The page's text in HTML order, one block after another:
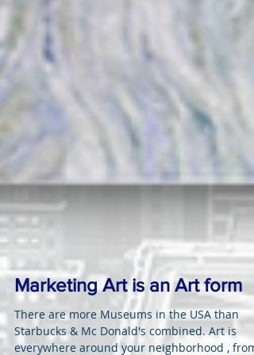
Marketing Art is an Art form
There are more Museums in the USA than